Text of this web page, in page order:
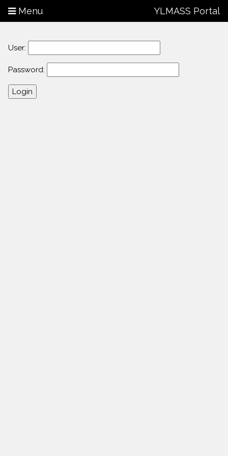
Menu YLMASS Portal
User:
Password: